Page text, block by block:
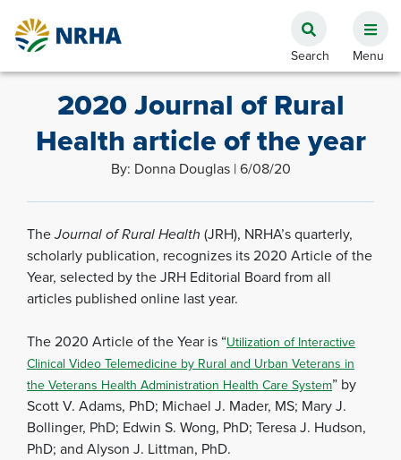
2020 Journal of Rural
Health article of the year
By: Donna Douglas | 6/08/20
TheJournal of Rural Health (JRH), NRHA’s quarterly,
scholarly publication, recognizes its 2020 Article of the
Year, selected by the JRH Editorial Board from all
articles published online last year.
The 2020 Article of the Year is “Utilization of Interactive
Clinical Video Telemedicine by Rural and Urban Veterans in
the Veterans Health Administration Health Care System” by
Scott V. Adams, PhD; Michael J. Mader, MS; Mary J.
Bollinger, PhD; Edwin S. Wong, PhD; Teresa J. Hudson,
PhD; and Alyson J. Littman, PhD.